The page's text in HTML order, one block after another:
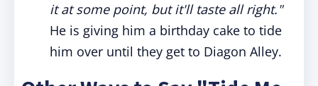
it at some point, but it'll taste all right."
He is giving him a birthday cake to tide
him over until they get to Diagon Alley.